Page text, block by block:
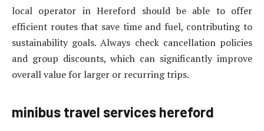
local operator in Hereford should be able to offer
efficient routes that save time and fuel, contributing to
sustainability goals. Always check cancellation policies
and group discounts, which can significantly improve
overall value for larger or recurring trips.
minibus travel services hereford